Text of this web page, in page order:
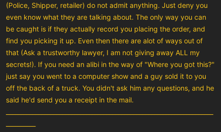
(Police, Shipper, retailer) do not admit anything. Just deny you
even know what they are talking about. The only way you can
be caught is if they actually record you placing the order, and
find you picking it up. Even then there are alot of ways out of
that (Ask a trustworthy lawyer, I am not giving away ALL my
secrets!). If you need an alibi in the way of "Where you got this?"
just say you went to a computer show and a guy sold it to you
off the back of a truck. You didn't ask him any questions, and he
said he'd send you a receipt in the mail.